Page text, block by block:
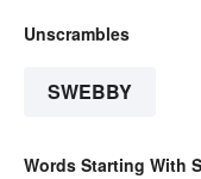
Unscrambles
SWEBBY
Words Starting With